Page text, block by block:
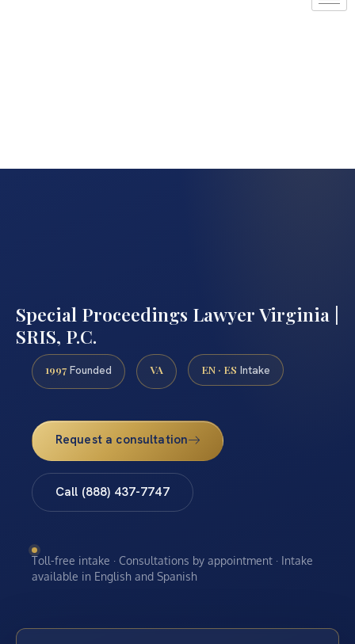
Special Proceedings Lawyer Virginia |
SRIS, P.C.
1997 Founded VA EN · ES Intake
Request a consultation
Call (888) 437-7747
Toll-free intake · Consultations by appointment · Intake
available in English and Spanish